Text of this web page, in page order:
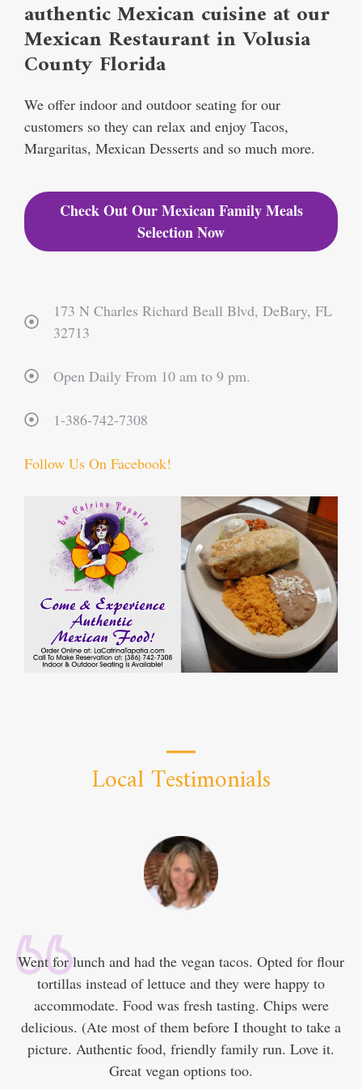
authentic Mexican cuisine at our
Mexican Restaurant in Volusia
County Florida
We offer indoor and outdoor seating for our
customers so they can relax and enjoy Tacos,
Margaritas, Mexican Desserts and so much more.
Check Out Our Mexican Family Meals
Selection Now
173 N Charles Richard Beall Blvd, DeBary, FL
32713
Open Daily From 10 am to 9 pm.
1-386-742-7308
Follow Us On Facebook!
Local Testimonials
Went for lunch and had the vegan tacos. Opted for flour
tortillas instead of lettuce and they were happy to
accommodate. Food was fresh tasting. Chips were
delicious. (Ate most of them before I thought to take a
picture. Authentic food, friendly family run. Love it.
Great vegan options too.